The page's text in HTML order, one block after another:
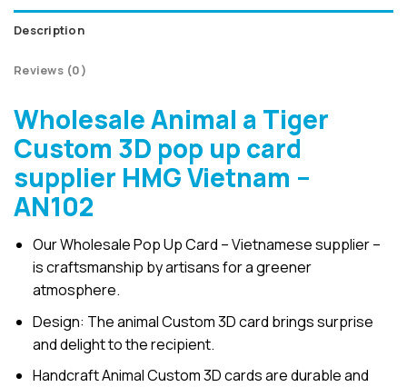
Description
Reviews (0)
Wholesale Animal a Tiger
Custom 3D pop up card
supplier HMG Vietnam –
AN102
Our Wholesale Pop Up Card – Vietnamese supplier –
is craftsmanship by artisans for a greener
atmosphere.
Design: The animal Custom 3D card brings surprise
and delight to the recipient.
Handcraft Animal Custom 3D cards are durable and